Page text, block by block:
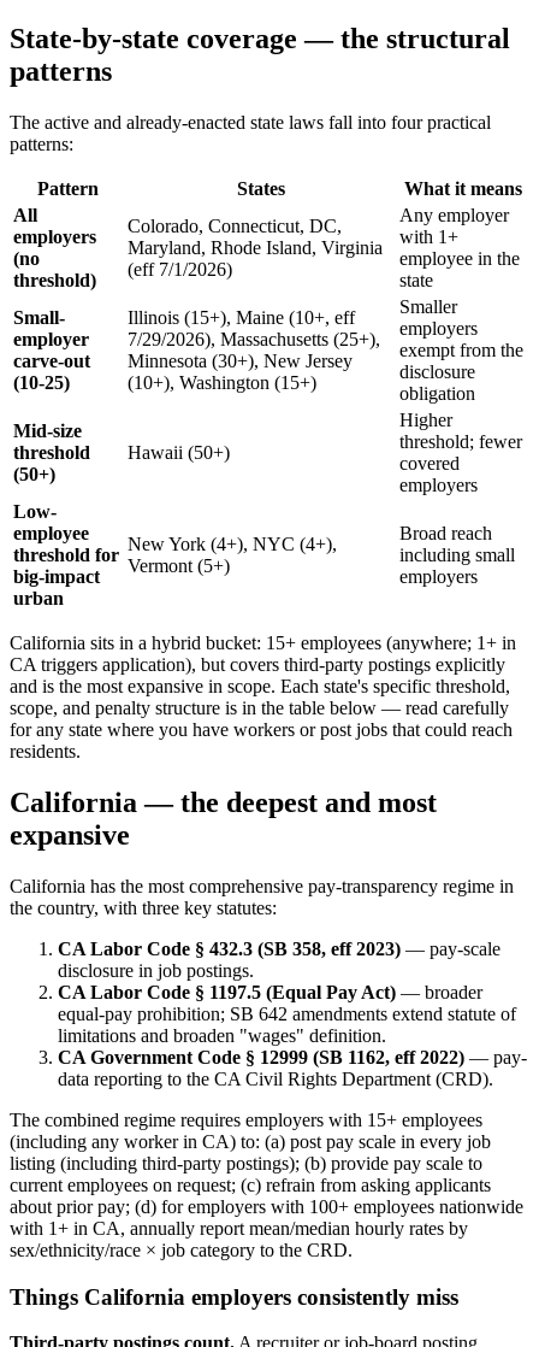
State-by-state coverage — the structural
patterns
The active and already-enacted state laws fall into four practical
patterns:
Pattern States
What it means
All
employers
(no
threshold)
Colorado, Connecticut, DC,
Maryland, Rhode Island, Virginia
(eff 7/1/2026)
Any employer
with 1+
employee in the
state
Small-
employer
carve-out
(10-25)
Illinois (15+), Maine (10+, eff
7/29/2026), Massachusetts (25+),
Minnesota (30+), New Jersey
(10+), Washington (15+)
Smaller
employers
exempt from the
disclosure
obligation
Mid-size
threshold
(50+)
Hawaii (50+)
Higher
threshold; fewer
covered
employers
Low-
employee
threshold for
big-impact
urban
New York (4+), NYC (4+),
Vermont (5+)
Broad reach
including small
employers
California sits in a hybrid bucket: 15+ employees (anywhere; 1+ in
CA triggers application), but covers third-party postings explicitly
and is the most expansive in scope. Each state's specific threshold,
scope, and penalty structure is in the table below — read carefully
for any state where you have workers or post jobs that could reach
residents.
California — the deepest and most
expansive
California has the most comprehensive pay-transparency regime in
the country, with three key statutes:
CA Labor Code § 432.3 (SB 358, eff 2023) — pay-scale
disclosure in job postings.
CA Labor Code § 1197.5 (Equal Pay Act) — broader
equal-pay prohibition; SB 642 amendments extend statute of
limitations and broaden "wages" definition.
CA Government Code § 12999 (SB 1162, eff 2022) — pay-
data reporting to the CA Civil Rights Department (CRD).
The combined regime requires employers with 15+ employees
(including any worker in CA) to: (a) post pay scale in every job
listing (including third-party postings); (b) provide pay scale to
current employees on request; (c) refrain from asking applicants
about prior pay; (d) for employers with 100+ employees nationwide
with 1+ in CA, annually report mean/median hourly rates by
sex/ethnicity/race × job category to the CRD.
Things California employers consistently miss